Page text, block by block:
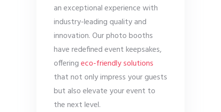
an exceptional experience with
industry-leading quality and
innovation. Our photo booths
have redefined event keepsakes,
offeringeco-friendly solutions
that not only impress your guests
but also elevate your event to
the next level.